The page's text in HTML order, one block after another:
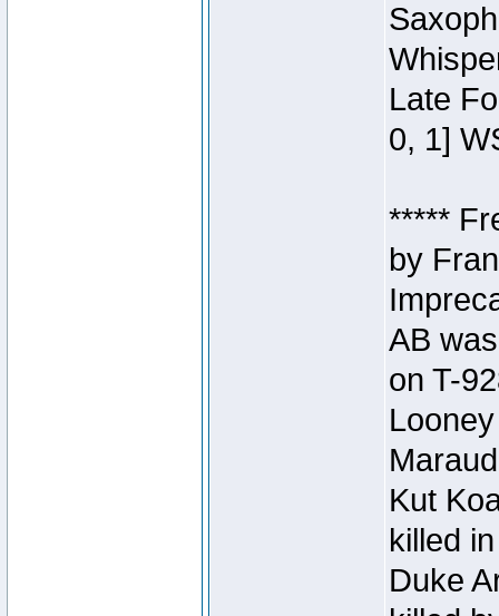
Late
0, 1]
*****
by
AB
on T-
Kut
killed
Duke